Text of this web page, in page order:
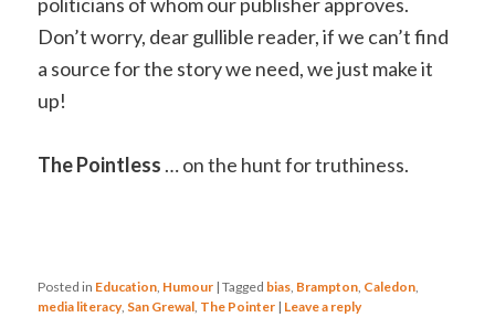
Don’t worry, dear gullible reader, if we can’t find
a source for the story we need, we just make it
up!
The Pointless … on the hunt for truthiness.
Posted in Education, Humour |Tagged bias, Brampton, Caledon,
media literacy, San Grewal, The Pointer | Leave a reply